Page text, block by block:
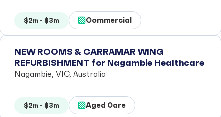
$2m - $3m Commercial
NEW ROOMS & CARRAMAR WING
REFURBISHMENT for Nagambie Healthcare
Nagambie, VIC, Australia
$2m - $3m Aged Care